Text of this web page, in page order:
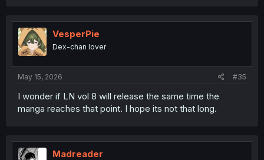
t
i
o
n
VesperPie
Dex-chan lover
May 15, 2026 #35
I wonder if LN vol 8 will release the same time the
manga reaches that point. I hope its not that long.
Madreader